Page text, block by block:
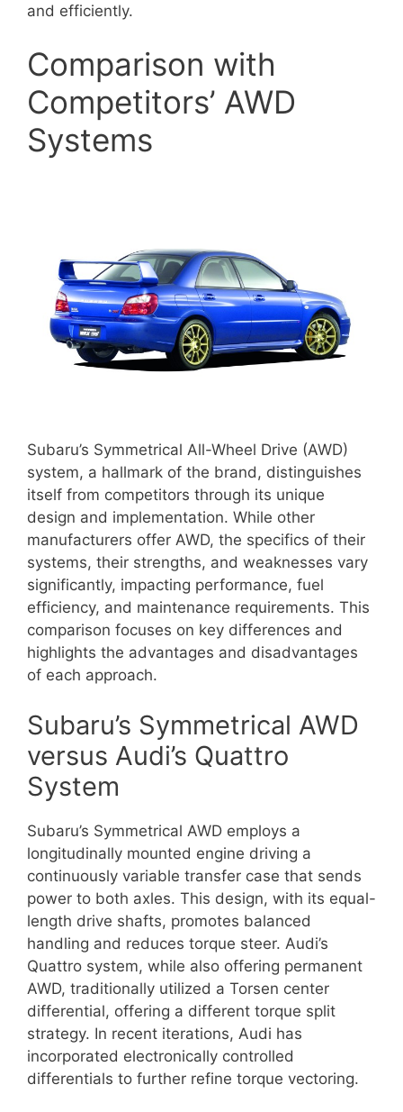
and efficiently.
Comparison with
Competitors’ AWD
Systems
Subaru’s Symmetrical All-Wheel Drive (AWD)
system, a hallmark of the brand, distinguishes
itself from competitors through its unique
design and implementation. While other
manufacturers offer AWD, the specifics of their
systems, their strengths, and weaknesses vary
significantly, impacting performance, fuel
efficiency, and maintenance requirements. This
comparison focuses on key differences and
highlights the advantages and disadvantages
of each approach.
Subaru’s Symmetrical AWD
versus Audi’s Quattro
System
Subaru’s Symmetrical AWD employs a
longitudinally mounted engine driving a
continuously variable transfer case that sends
power to both axles. This design, with its equal-
length drive shafts, promotes balanced
handling and reduces torque steer. Audi’s
Quattro system, while also offering permanent
AWD, traditionally utilized a Torsen center
differential, offering a different torque split
strategy. In recent iterations, Audi has
incorporated electronically controlled
differentials to further refine torque vectoring.